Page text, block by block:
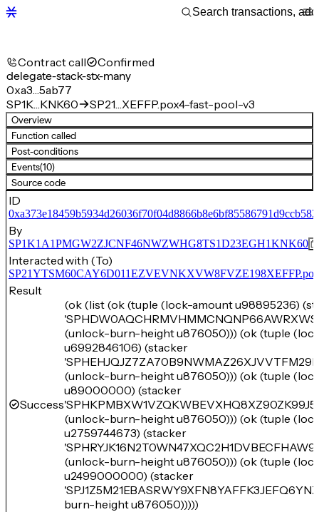
Contract call Confirmed
delegate-stack-stx-many
0xa3…5ab77
SP1K…KNK60
SP21…XEFFP.pox4-fast-pool-v3
Overview
Function called
Post-conditions
Events(10)
Source code
ID
By
SP1K1A1PMGW2ZJCNF46NWZWHG8TS1D23EGH1KNK60
Interacted with (To)
Result
Success
(ok (list (ok (tuple (lock-amount u98895236)
(unlock-burn-height u876050))) (ok (tuple
u6992846106) (stacker
(unlock-burn-height u876050))) (ok (tuple
u89000000) (stacker
(unlock-burn-height u876050))) (ok (tuple
u2759744673) (stacker
(unlock-burn-height u876050))) (ok (tuple
u2499000000) (stacker
burn-height u876050)))))